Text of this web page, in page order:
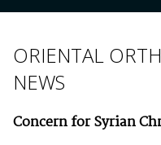
ORIENTAL
NEWS
Concern for Syrian